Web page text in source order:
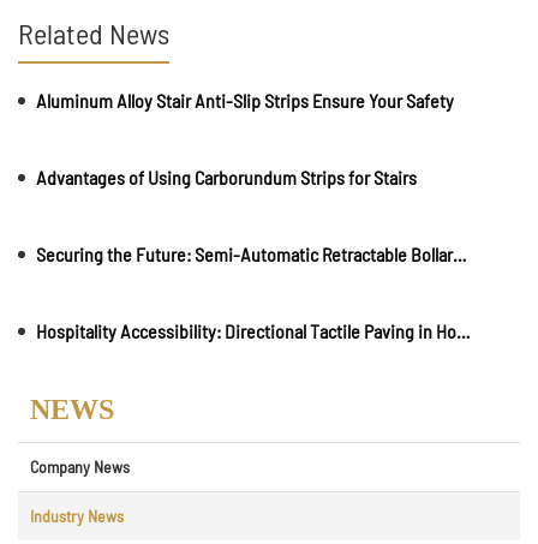
Related News
Aluminum Alloy Stair Anti-Slip Strips Ensure Your Safety
Advantages of Using Carborundum Strips for Stairs
Securing the Future: Semi-Automatic Retractable Bollards in Smart City Planning
Hospitality Accessibility: Directional Tactile Paving in Hotels and Resorts
NEWS
Company News
Industry News